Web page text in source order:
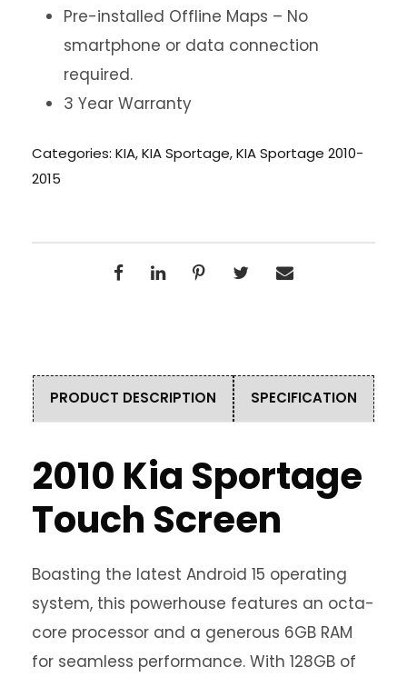
Pre-installed Offline Maps – No
smartphone or data connection
required.
3 Year Warranty
Categories: KIA,KIA Sportage,KIA Sportage 2010-
2015
PRODUCT DESCRIPTION SPECIFICATION
2010 Kia Sportage
Touch Screen
Boasting the latest Android 15 operating
system, this powerhouse features an octa-
core processor and a generous 6GB RAM
for seamless performance. With 128GB of